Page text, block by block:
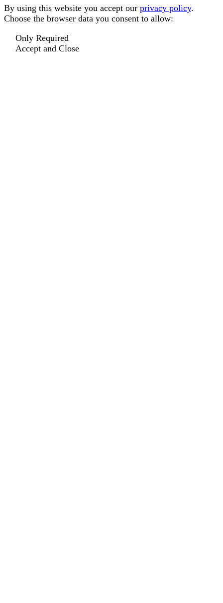
By using this website you accept our privacy policy.
Choose the browser data you consent to allow:
Only Required
Accept and Close